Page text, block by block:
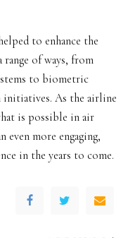
to enhance the
range of ways, from
to biometric
initiatives. As the airline
is possible in air
even more engaging,
in the years to come.